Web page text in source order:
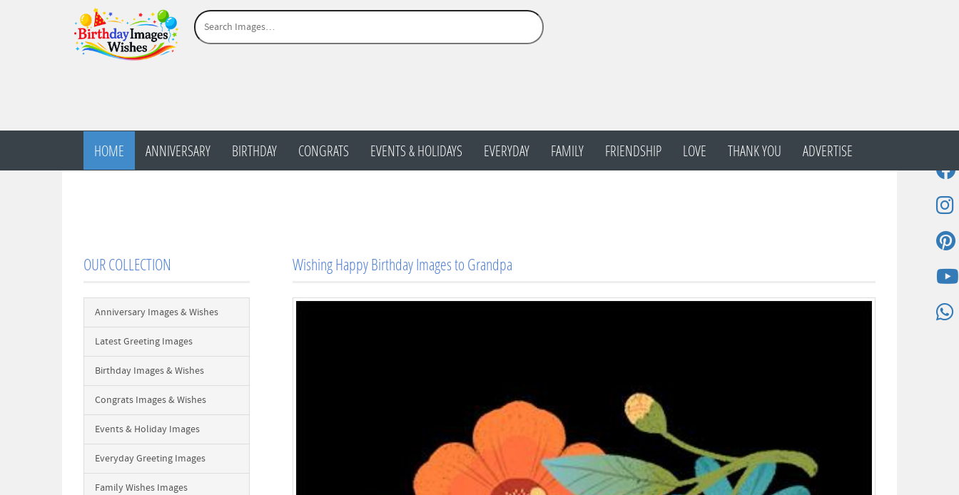
HOME ANNIVERSARY BIRTHDAY CONGRATS EVENTS & HOLIDAYS EVERYDAY FAMILY FRIENDSHIP LOVE THANK YOU ADVERTISE
OUR COLLECTION
Anniversary Images & Wishes
Latest Greeting Images
Birthday Images & Wishes
Congrats Images & Wishes
Events & Holiday Images
Everyday Greeting Images
Family Wishes Images
Wishing Happy Birthday Images to Grandpa